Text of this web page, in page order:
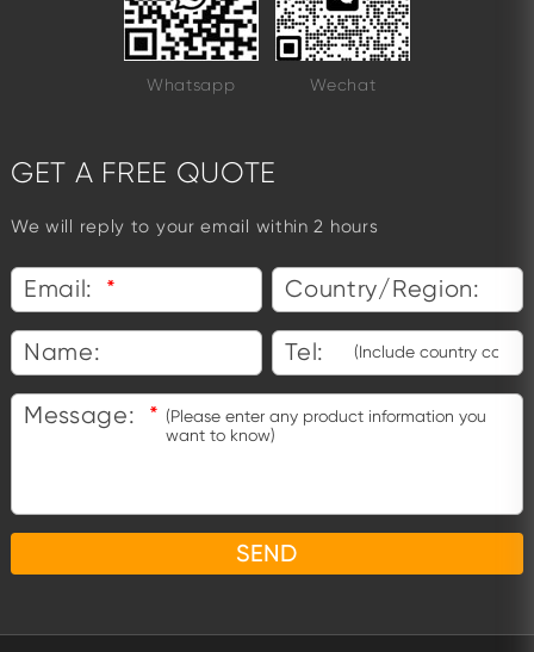
Whatsapp Wechat
GET A FREE QUOTE
We will reply to your email within 2 hours
Email: * Country/Region:
Name: Tel:
Message: *